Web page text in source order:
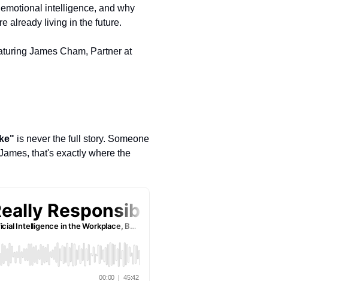
intelligence, and why
already living in the future.
James Cham, Partner at
is never the full story. Someone
that's exactly where the